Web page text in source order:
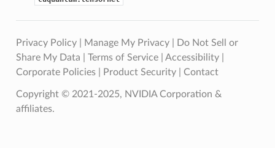
Privacy Policy| Manage My Privacy|
Do Not Sell or
Share My Data
Terms of Service| Accessibility|
Corporate Policies| Product Security| Contact
Copyright © 2021-2025, NVIDIA Corporation &
affiliates.